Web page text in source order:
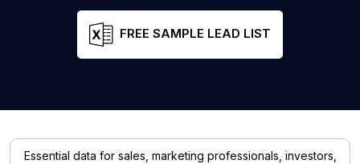
FREE SAMPLE LEAD LIST
Essential data for sales, marketing professionals, investors,